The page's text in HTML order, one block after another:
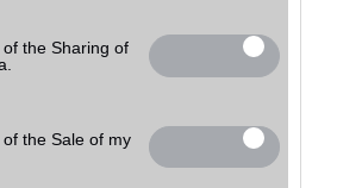
to Google and its third-party tags to
specified purposes in below Google
the Sharing of
the Sale of my